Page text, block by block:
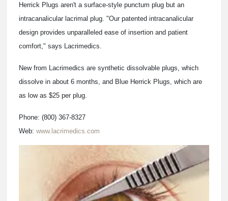
Herrick Plugs aren't a surface-style punctum plug but an
intracanalicular lacrimal plug. "Our patented intracanalicular
design provides unparalleled ease of insertion and patient
comfort," says Lacrimedics.
New from Lacrimedics are synthetic dissolvable plugs, which
dissolve in about 6 months, and Blue Herrick Plugs, which are
as low as $25 per plug.
Phone: (800) 367-8327
Web: www.lacrimedics.com